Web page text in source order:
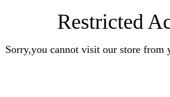
Restricted
Sorry,you cannot visit our store from